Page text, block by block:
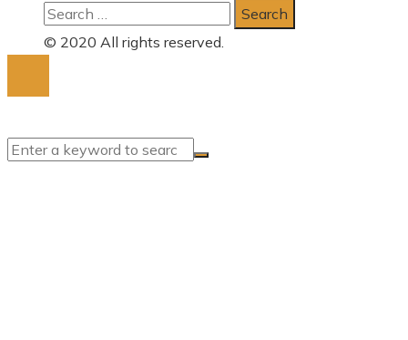
Search
for:
© 2020 All rights reserved.